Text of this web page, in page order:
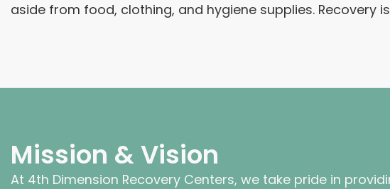
aside from food, clothing, and hygiene supplies. Recovery
Mission & Vision
At 4th Dimension Recovery Centers, we take pride in